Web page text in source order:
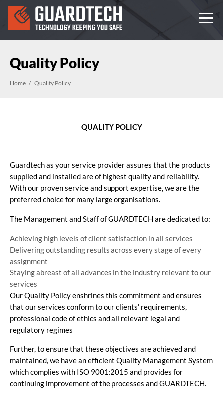
Quality Policy
Home Quality Policy
QUALITY POLICY
Guardtech as your service provider assures that the products
supplied and installed are of highest quality and reliability.
With our proven service and support expertise, we are the
preferred choice for many large organisations.
The Management and Staff of GUARDTECH are dedicated to:
Achieving high levels of client satisfaction in all services
Delivering outstanding results across every stage of every
assignment
Staying abreast of all advances in the industry relevant to our
services
Our Quality Policy enshrines this commitment and ensures
that our services conform to our clients’ requirements,
professional code of ethics and all relevant legal and
regulatory regimes
Further, to ensure that these objectives are achieved and
maintained, we have an efficient Quality Management System
which complies with ISO 9001:2015 and provides for
continuing improvement of the processes and GUARDTECH.